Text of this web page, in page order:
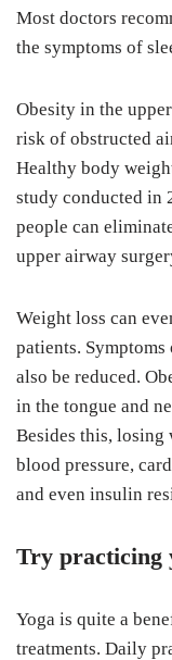
Most doctors
the symptoms of
Obesity in the
risk of obstructed
Healthy body
study conducted in
people can
upper airway
Weight loss can
patients. Symptoms
also be reduced.
in the tongue and
Besides this,
blood pressure,
and even insulin
Try practicing
Yoga is quite a
treatments. Daily